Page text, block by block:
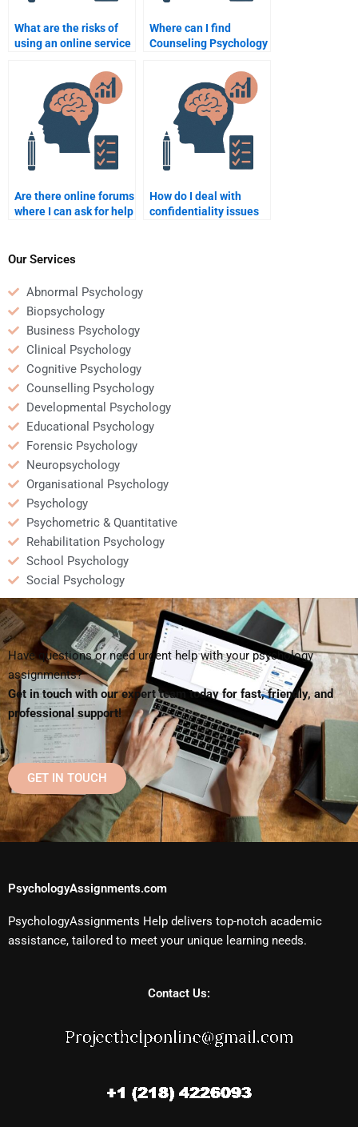
What are the risks of
using an online service
assignment?
Where can I find
Counseling Psychology
mental health topics?
Are there online forums
where I can ask for help
assignments?
How do I deal with
confidentiality issues
Our Services
Abnormal Psychology
Biopsychology
Business Psychology
Clinical Psychology
Cognitive Psychology
Counselling Psychology
Developmental Psychology
Educational Psychology
Forensic Psychology
Neuropsychology
Organisational Psychology
Psychology
Psychometric & Quantitative
Rehabilitation Psychology
School Psychology
Social Psychology
Have questions or need urgent help with your psychology
assignments?
Get in touch with our expert team today for fast, friendly, and
professional support!
GET IN TOUCH
PsychologyAssignments.com
PsychologyAssignments Help delivers top-notch academic
assistance, tailored to meet your unique learning needs.
Contact Us: